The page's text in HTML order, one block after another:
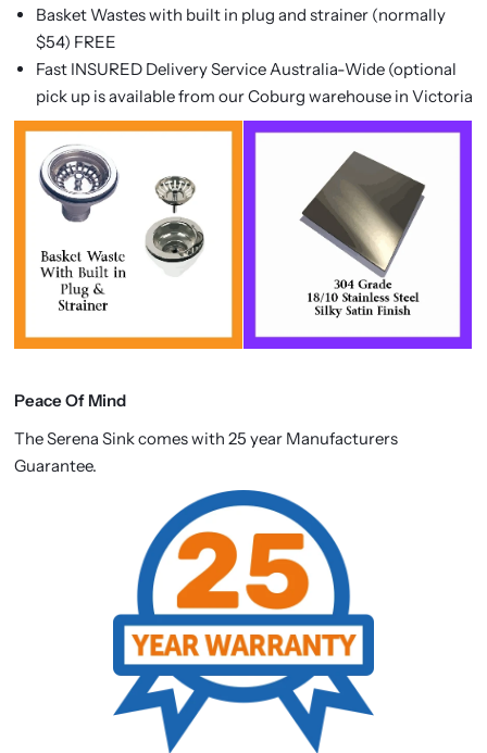
Basket Wastes with built in plug and strainer (normally
$54) FREE
Fast INSURED Delivery Service Australia-Wide (optional
pick up is available from our Coburg warehouse in Victoria
Peace Of Mind
The Serena Sink comes with 25 year Manufacturers
Guarantee.